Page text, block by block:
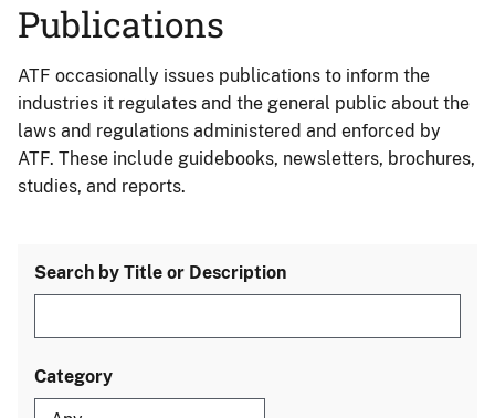
Publications
ATF occasionally issues publications to inform the
industries it regulates and the general public about the
laws and regulations administered and enforced by
ATF. These include guidebooks, newsletters, brochures,
studies, and reports.
Search by Title or Description
Category